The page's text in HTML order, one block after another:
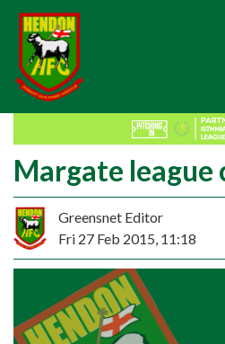
Margate league
Greensnet Editor
Fri 27 Feb 2015, 11:18